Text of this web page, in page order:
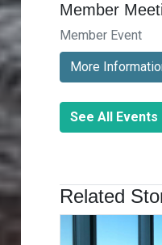
Member
Member Event
More
See All Events
Related